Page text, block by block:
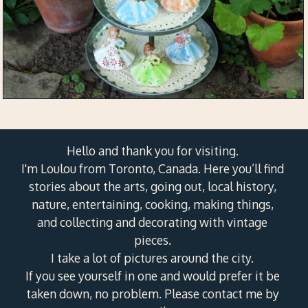
Hello and thank you for visiting.
I'm Loulou from Toronto, Canada. Here you’ll find
stories about the arts, going out, local history,
nature, entertaining, cooking, making things,
and collecting and decorating with vintage
pieces.
I take a lot of pictures around the city.
If you see yourself in one and would prefer it be
taken down, no problem. Please contact me by